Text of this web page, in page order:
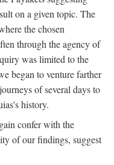
on a given topic. The
the chosen
through the agency of
was limited to the
began to venture farther
of several days to
history.
confer with the
of our findings, suggest